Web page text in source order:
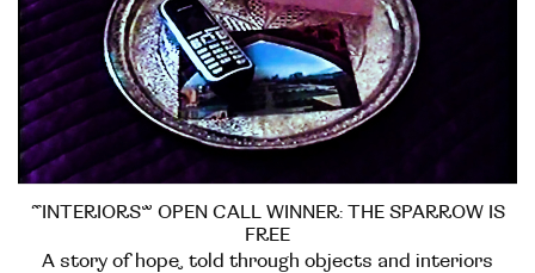
“INTERIORS” OPEN CALL WINNER: THE SPARROW IS
FREE
A story of hope, told through objects and interiors